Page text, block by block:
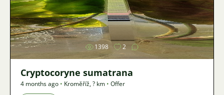
Image
1398 2
Cryptocoryne sumatrana
4 months ago • Kroměříž,? km • Offer